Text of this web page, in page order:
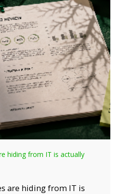
hiding from IT is actually
are hiding from IT is